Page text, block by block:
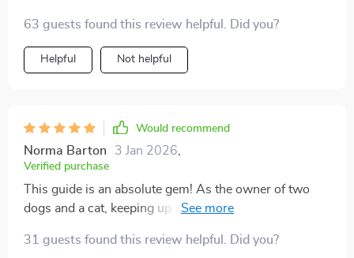
63 guests found this review helpful. Did you?
Helpful Not helpful
Would recommend
Norma Barton 3 Jan 2026
Verified purchase
This guide is an absolute gem! As the owner of two
dogs and a cat, keeping up with their mess was
strategies, I have more time for myself while still
31 guests found this review helpful. Did you?